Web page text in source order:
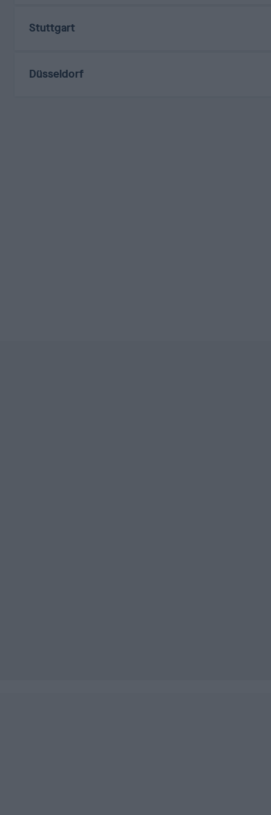
Stuttgart
Düsseldorf